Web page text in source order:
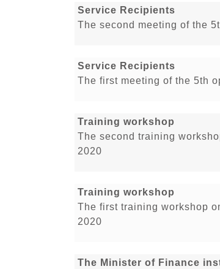
Service Recipients
The second meeting of the
Service Recipients
The first meeting of the 5th
Training workshop
The second training
2020
Training workshop
The first training workshop
2020
The Minister of Finance